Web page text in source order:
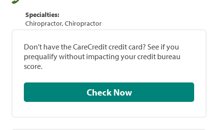
Specialties:
Chiropractor, Chiropractor
Don't have the CareCredit credit card? See if you
prequalify without impacting your credit bureau
score.
Check Now